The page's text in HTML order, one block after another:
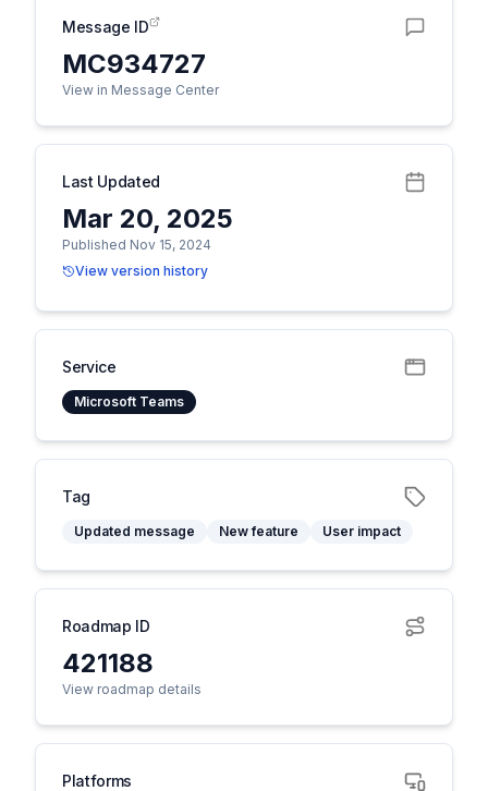
Message ID
MC934727
View in Message Center
Last Updated
Mar 20, 2025
Published Nov 15, 2024
View version history
Service
Microsoft Teams
Tag
Updated message New feature User impact
Roadmap ID
421188
View roadmap details
Platforms